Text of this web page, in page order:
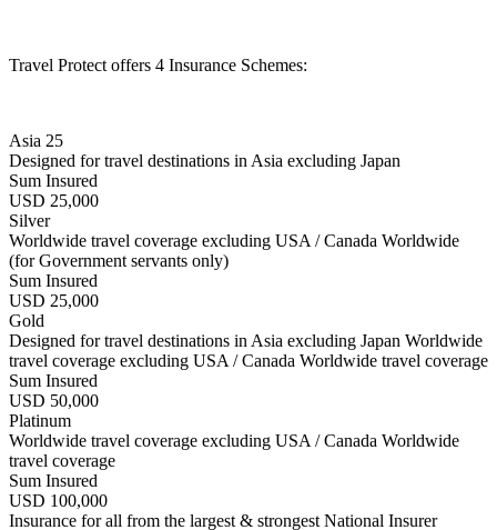
Travel Protect offers 4 Insurance Schemes:
Asia 25
Designed for travel destinations in Asia excluding Japan
Sum Insured
USD 25,000
Silver
Worldwide travel coverage excluding USA / Canada Worldwide
(for Government servants only)
Sum Insured
USD 25,000
Gold
Designed for travel destinations in Asia excluding Japan Worldwide
travel coverage excluding USA / Canada Worldwide travel coverage
Sum Insured
USD 50,000
Platinum
Worldwide travel coverage excluding USA / Canada Worldwide
travel coverage
Sum Insured
USD 100,000
Insurance for all from the largest & strongest National Insurer